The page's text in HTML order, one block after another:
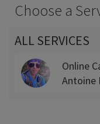
Choose a
ALL SERVICES
Online
Antoine